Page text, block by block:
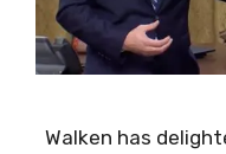
Walken has